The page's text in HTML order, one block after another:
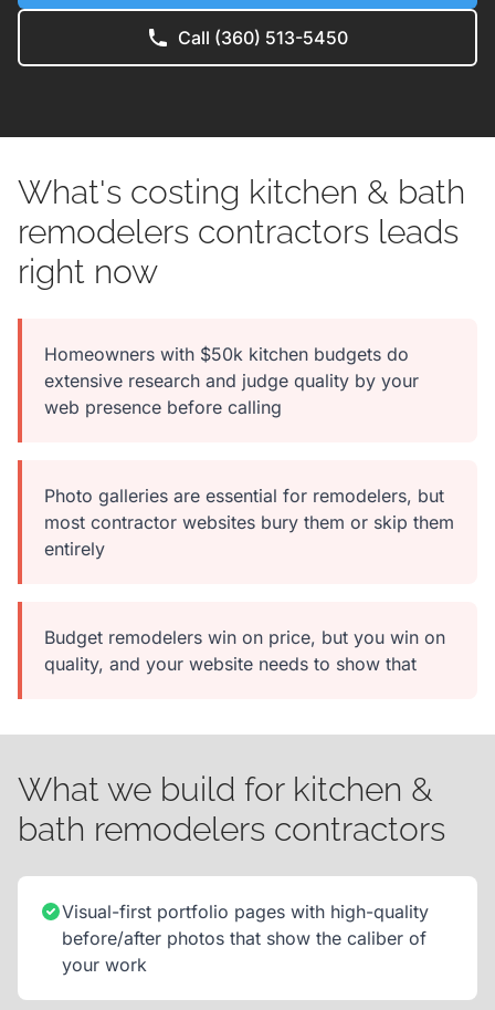
Call (360) 513-5450
What's costing kitchen & bath
remodelers contractors leads
right now
Homeowners with $50k kitchen budgets do
extensive research and judge quality by your
web presence before calling
Photo galleries are essential for remodelers, but
most contractor websites bury them or skip them
entirely
Budget remodelers win on price, but you win on
quality, and your website needs to show that
What we build for kitchen &
bath remodelers contractors
Visual-first portfolio pages with high-quality
before/after photos that show the caliber of
your work